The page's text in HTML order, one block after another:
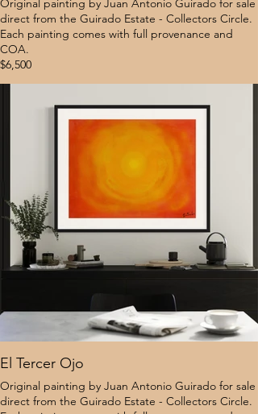
Original painting by Juan Antonio Guirado for sale
direct from the Guirado Estate - Collectors Circle.
Each painting comes with full provenance and
COA.
$6,500
El Tercer Ojo
Original painting by Juan Antonio Guirado for sale
direct from the Guirado Estate - Collectors Circle.